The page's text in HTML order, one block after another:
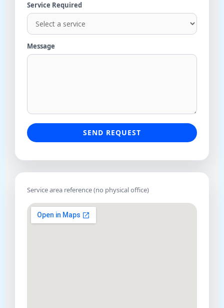
Service Required
Message
Service area reference (no physical office)